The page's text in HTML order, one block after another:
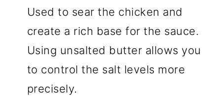
Used to sear the chicken and
create a rich base for the sauce.
Using unsalted butter allows you
to control the salt levels more
precisely.